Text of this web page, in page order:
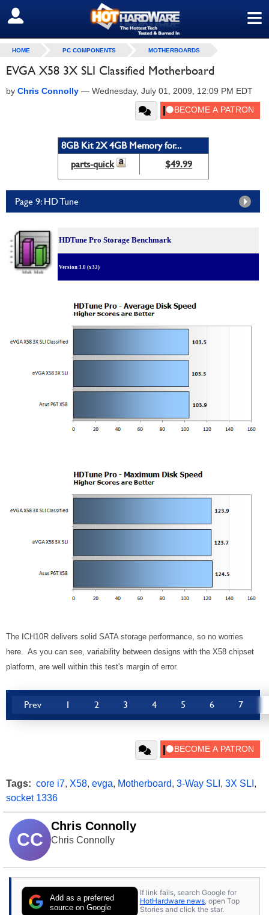
≡
SIGN OUT
HOME PC COMPONENTS MOTHERBOARDS
EVGA X58 3X SLI Classified Motherboard
by Chris Connolly — Wednesday, July 01, 2009, 12:09 PM EDT
8GB Kit 2X 4GB Memory for...
parts-quick
$49.99
Page 9: HD Tune
HDTune Pro Storage Benchmark
Version 3.0 (x32)
The ICH10R delivers solid SATA storage performance, so no worries
here. As you can see, variability between designs with the X58 chipset
platform, are well within this test's margin of error.
Prev 1 2 3 4 5 6 7
Tags: core i7, X58, evga, Motherboard, 3-Way SLI , 3X SLI ,
socket 1336
CC
Chris Connolly
Chris Connolly
Add as a preferred
source on Google
If link fails, search Google for
HotHardware news, open Top
Stories and click the star.